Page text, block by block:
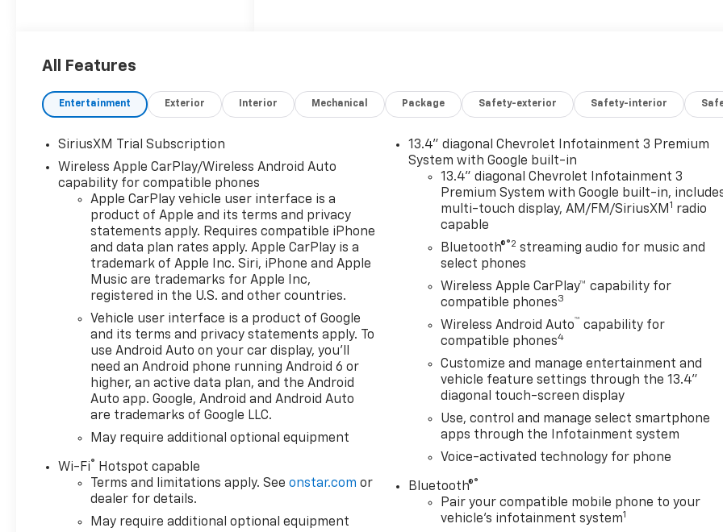
CenterGoogle Built-In with
Maps, and Google
PlayWireless Apple CarPlay
Hands-Free Phone and Audio
StreamingSiriusXM
CapabilityWi-Fi Hotspot
CapabilityWireless Phone
ChargingMultiple USB
Charging PortsSteering
Wheel-Mounted Audio and
Voice ControlsADDED
FEATURESRST Sport
Appearance PackageBody-
Color Front and Rear
BumpersLED Headlamps with
LED Daytime Running Lights20
High Gloss Black Aluminum
WheelsEZ Lift Power Lock and
Release TailgateSpray-On
BedlinerDual Exhaust with
SeatsHeated Steering
WheelPower Driver
SeatRemote StartKeyless
Open and Push Button
All Features
Entertainment Exterior Interior Mechanical Package Safety-exterior Safety-interior
SiriusXM Trial Subscription
Wireless Apple CarPlay/Wireless Android Auto
capability for compatible phones
Apple CarPlay vehicle user interface is a
product of Apple and its terms and privacy
statements apply. Requires compatible iPhone
and data plan rates apply. Apple CarPlay is a
trademark of Apple Inc. Siri, iPhone and Apple
Music are trademarks for Apple Inc,
registered in the U.S. and other countries.
Vehicle user interface is a product of Google
and its terms and privacy statements apply. To
use Android Auto on your car display, you'll
need an Android phone running Android 6 or
higher, an active data plan, and the Android
Auto app. Google, Android and Android Auto
are trademarks of Google LLC.
May require additional optional equipment
Wi-Fi® Hotspot capable
Terms and limitations apply. Seeonstar.com or
dealer for details.
May require additional optional equipment
13.4" diagonal Chevrolet Infotainment 3 Premium
System with Google built-in
13.4" diagonal Chevrolet Infotainment 3
Premium System with Google built-in,
multi-touch display, AM/FM/SiriusXM1 radio
capable
Bluetooth®®2 streaming audio for music and
select phones
Wireless Apple CarPlay™ capability for
compatible phones3
Wireless Android Auto™ capability for
compatible phones4
Customize and manage entertainment and
vehicle feature settings through the 13.4"
diagonal touch-screen display
Use, control and manage select smartphone
apps through the Infotainment system
Voice-activated technology for phone
Bluetooth®®
Pair your compatible mobile phone to your
vehicle's infotainment system1